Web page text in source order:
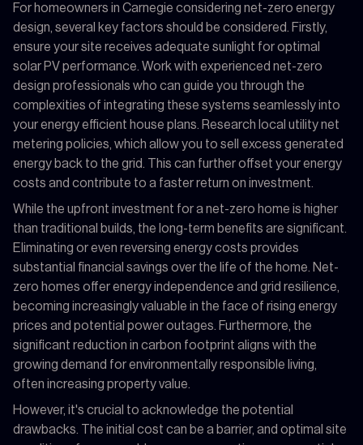
For homeowners in Carnegie considering net-zero energy
design, several key factors should be considered. Firstly,
ensure your site receives adequate sunlight for optimal
solar PV performance. Work with experienced net-zero
design professionals who can guide you through the
complexities of integrating these systems seamlessly into
your energy efficient house plans. Research local utility net
metering policies, which allow you to sell excess generated
energy back to the grid. This can further offset your energy
costs and contribute to a faster return on investment.
While the upfront investment for a net-zero home is higher
than traditional builds, the long-term benefits are significant.
Eliminating or even reversing energy costs provides
substantial financial savings over the life of the home. Net-
zero homes offer energy independence and grid resilience,
becoming increasingly valuable in the face of rising energy
prices and potential power outages. Furthermore, the
significant reduction in carbon footprint aligns with the
growing demand for environmentally responsible living,
often increasing property value.
However, it's crucial to acknowledge the potential
drawbacks. The initial cost can be a barrier, and optimal site